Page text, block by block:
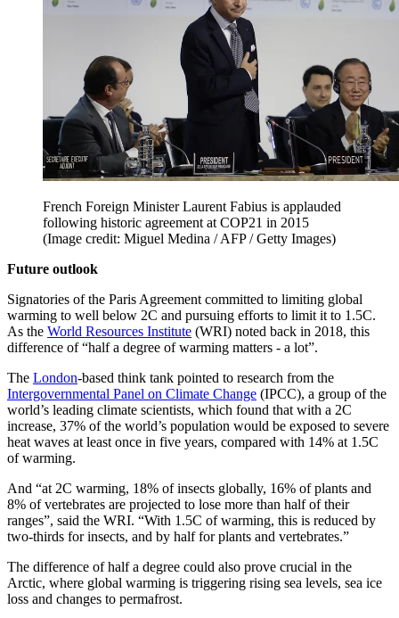
French Foreign Minister Laurent Fabius is applauded
following historic agreement at COP21 in 2015
(Image credit: Miguel Medina / AFP / Getty Images)
Future outlook
Signatories of the Paris Agreement committed to limiting global
warming to well below 2C and pursuing efforts to limit it to 1.5C.
As the World Resources Institute (WRI) noted back in 2018, this
difference of “half a degree of warming matters - a lot”.
The London-based think tank pointed to research from the
Intergovernmental Panel on Climate Change (IPCC), a group of the
world’s leading climate scientists, which found that with a 2C
increase, 37% of the world’s population would be exposed to severe
heat waves at least once in five years, compared with 14% at 1.5C
of warming.
And “at 2C warming, 18% of insects globally, 16% of plants and
8% of vertebrates are projected to lose more than half of their
ranges”, said the WRI. “With 1.5C of warming, this is reduced by
two-thirds for insects, and by half for plants and vertebrates.”
The difference of half a degree could also prove crucial in the
Arctic, where global warming is triggering rising sea levels, sea ice
loss and changes to permafrost.